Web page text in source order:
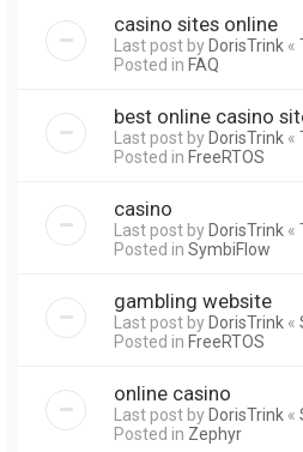
casino sites online
Last post byDorisTrink «
Posted in FAQ
best online casino
Last post byDorisTrink «
Posted in FreeRTOS
casino
Last post byDorisTrink «
Posted in SymbiFlow
gambling website
Last post byDorisTrink «
Posted in FreeRTOS
online casino
Last post byDorisTrink «
Posted in Zephyr